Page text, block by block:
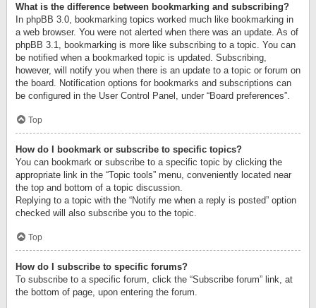
What is the difference between bookmarking and subscribing?
In phpBB 3.0, bookmarking topics worked much like bookmarking in
a web browser. You were not alerted when there was an update. As of
phpBB 3.1, bookmarking is more like subscribing to a topic. You can
be notified when a bookmarked topic is updated. Subscribing,
however, will notify you when there is an update to a topic or forum on
the board. Notification options for bookmarks and subscriptions can
be configured in the User Control Panel, under “Board preferences”.
Top
How do I bookmark or subscribe to specific topics?
You can bookmark or subscribe to a specific topic by clicking the
appropriate link in the “Topic tools” menu, conveniently located near
the top and bottom of a topic discussion.
Replying to a topic with the “Notify me when a reply is posted” option
checked will also subscribe you to the topic.
Top
How do I subscribe to specific forums?
To subscribe to a specific forum, click the “Subscribe forum” link, at
the bottom of page, upon entering the forum.